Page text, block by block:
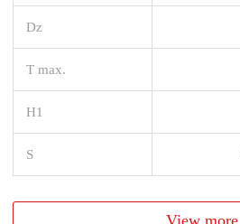
Dz
T max.
H1
S
View more